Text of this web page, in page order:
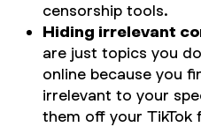
censorship tools.
Hiding irrelevant
are just topics you
online because you
irrelevant to your
them off your TikTok